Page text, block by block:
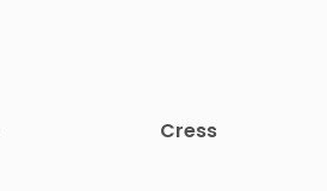
Cress